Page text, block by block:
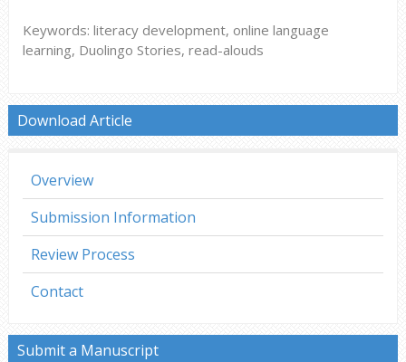
Keywords: literacy development, online language
learning, Duolingo Stories, read-alouds
Download Article
Overview
Submission Information
Review Process
Contact
Submit a Manuscript